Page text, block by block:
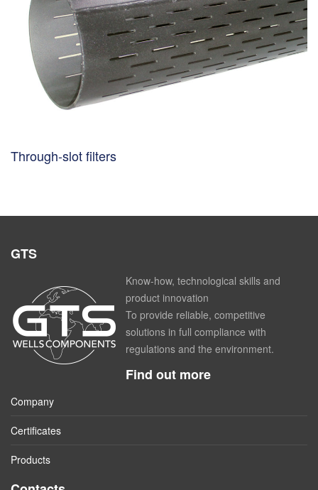
Through-slot filters
GTS
Know-how, technological skills and
product innovation
To provide reliable, competitive
solutions in full compliance with
regulations and the environment.
Find out more
Company
Certificates
Products